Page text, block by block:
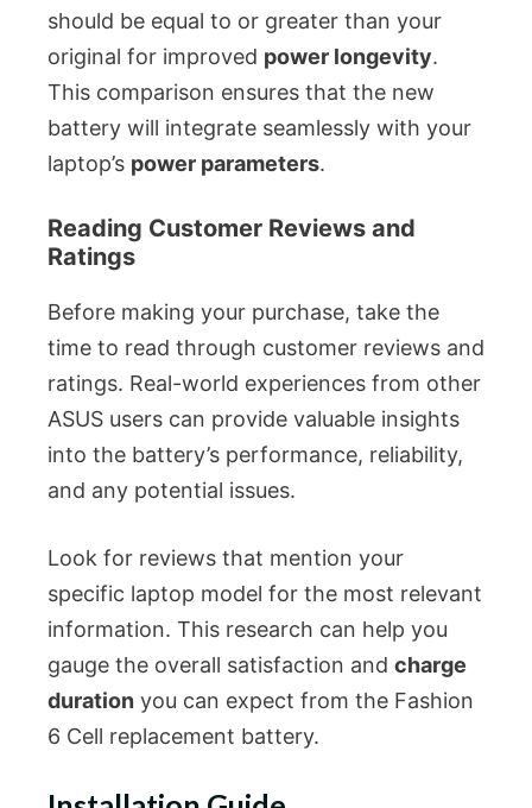
should be equal to or greater than your
original for improved power longevity.
This comparison ensures that the new
battery will integrate seamlessly with your
laptop’s power parameters.
Reading Customer Reviews and
Ratings
Before making your purchase, take the
time to read through customer reviews and
ratings. Real-world experiences from other
ASUS users can provide valuable insights
into the battery’s performance, reliability,
and any potential issues.
Look for reviews that mention your
specific laptop model for the most relevant
information. This research can help you
gauge the overall satisfaction and charge
duration you can expect from the Fashion
6 Cell replacement battery.